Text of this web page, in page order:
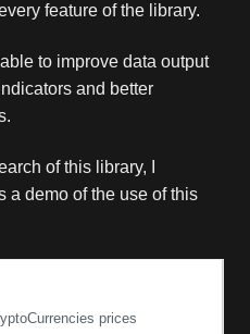
feature of the library.
to improve data output
and better
of this library, I
a demo of the use of this